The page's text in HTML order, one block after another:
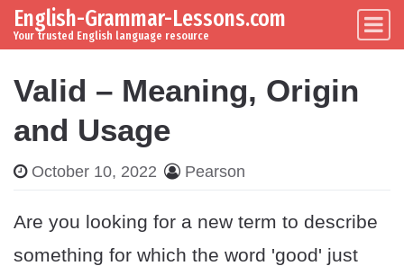
Skip to content
Main Navigation
English-Grammar-Lessons.com
Your trusted English language resource
Valid – Meaning, Origin
and Usage
October 10, 2022 Pearson
Are you looking for a new term to describe
something for which the word 'good' just